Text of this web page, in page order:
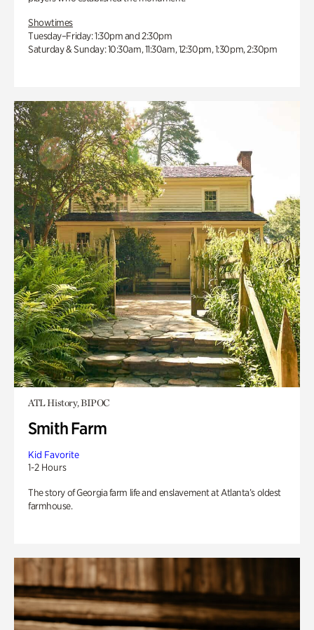
Showtimes
Tuesday–Friday: 1:30pm and 2:30pm
Saturday & Sunday: 10:30am, 11:30am, 12:30pm, 1:30pm, 2:30pm
ATL History, BIPOC
Smith Farm
Kid Favorite
1-2 Hours
The story of Georgia farm life and enslavement at Atlanta’s oldest
farmhouse.